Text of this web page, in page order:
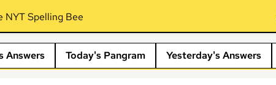
NYT Spelling Bee
Answers Today's Pangram Yesterday's Answers